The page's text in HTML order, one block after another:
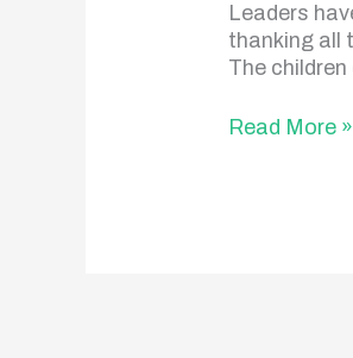
Leaders
thanking all
The
Read More »